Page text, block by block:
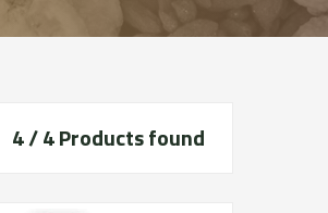
4 / 4Products found